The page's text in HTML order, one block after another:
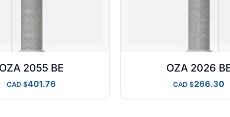
2055 BE
CAD 401.76
OZA 2026
CAD 266.30